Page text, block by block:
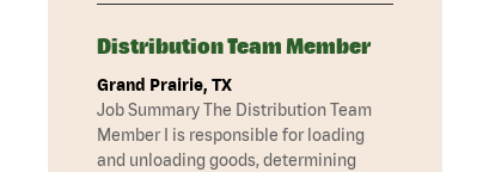
Distribution Team Member
Grand Prairie, TX
Job Summary The Distribution Team
Member I is responsible for loading
and unloading goods, determining